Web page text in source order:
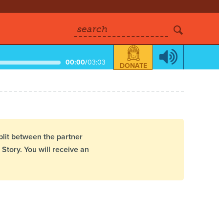
search
00:00/03:03 DONATE
between the partner
You will receive an